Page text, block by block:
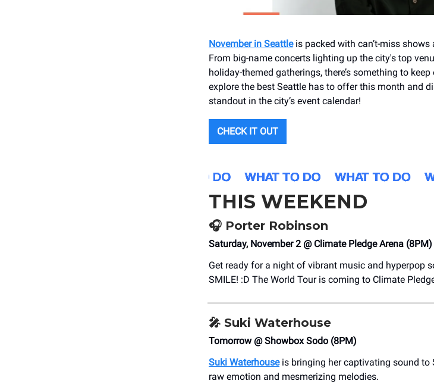
November in Seattleis packed with can’t-miss
From big-name concerts lighting up the city's top
holiday-themed gatherings, there’s something to
explore the best Seattle has to offer this month and
standout in the city’s event calendar!
CHECK IT OUT
THIS WEEKEND
🎧 Porter Robinson
Saturday, November 2 @ Climate Pledge Arena (8PM)
Get ready for a night of vibrant music and hyperpop
SMILE! :D The World Tour is coming to Climate
🎤 Suki Waterhouse
Tomorrow @ Showbox Sodo (8PM)
Suki Waterhouseis bringing her captivating sound to
raw emotion and mesmerizing melodies.